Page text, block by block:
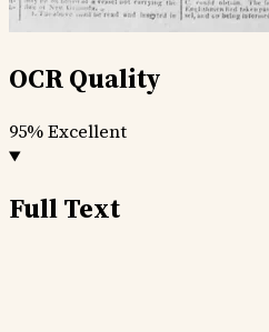
OCR Quality
95%Excellent
Full Text